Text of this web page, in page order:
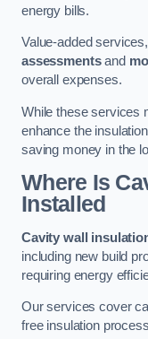
energy bills.
Value-added
assessmentsand
overall expenses.
While these services
enhance the
saving money in the
Where Is
Installed
Cavity wall
including new build
requiring energy
Our services cover
free insulation